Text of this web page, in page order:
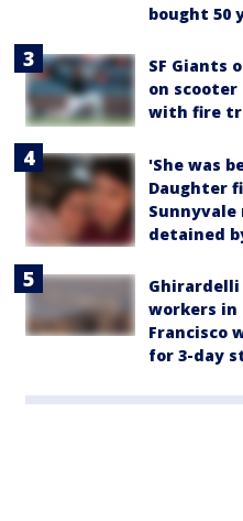
bought 50
SF Giants
on
with fire
'She was
Daughter
detained
workers in
Francisco
for 3-day